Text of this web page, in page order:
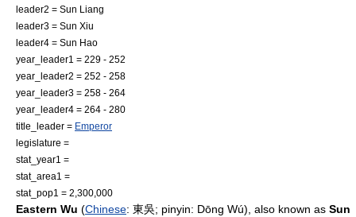
leader2 = Sun Liang
leader3 = Sun Xiu
leader4 = Sun Hao
year_leader1 = 229 - 252
year_leader2 = 252 - 258
year_leader3 = 258 - 264
year_leader4 = 264 - 280
title_leader = Emperor
legislature =
stat_year1 =
stat_area1 =
stat_pop1 = 2,300,000
Eastern Wu (Chinese: 東吳; pinyin: Dōng Wú), also known as Sun